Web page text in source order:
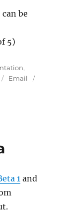
be
5)
,
Email
1 and